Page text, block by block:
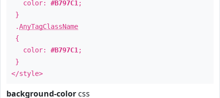
color: #B797C1 ;
}
.AnyTagClassName
{
color: #B797C1 ;
}
</style>
background-color css